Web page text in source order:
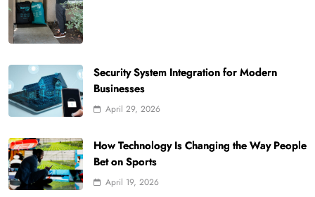
Security System Integration for Modern
Businesses
April 29, 2026
How Technology Is Changing the Way People
Bet on Sports
April 19, 2026